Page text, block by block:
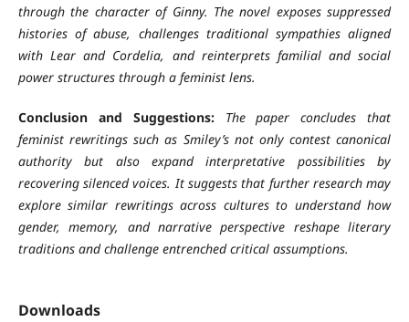
through the character of Ginny. The novel exposes suppressed
histories of abuse, challenges traditional sympathies aligned
with Lear and Cordelia, and reinterprets familial and social
power structures through a feminist lens.
Conclusion and Suggestions:
The paper concludes that
feminist rewritings such as Smiley’s not only contest canonical
authority but also expand interpretative possibilities by
recovering silenced voices. It suggests that further research may
explore similar rewritings across cultures to understand how
gender, memory, and narrative perspective reshape literary
traditions and challenge entrenched critical assumptions.
Downloads